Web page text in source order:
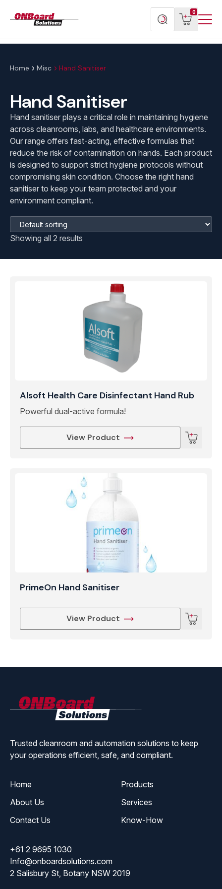
Search
products
0
View
cart
Home Misc Hand Sanitiser
Hand Sanitiser
Hand sanitiser plays a critical role in maintaining hygiene
across cleanrooms, labs, and healthcare environments.
Our range offers fast-acting, effective formulas that
reduce the risk of contamination on hands. Each product
is designed to support strict hygiene protocols without
compromising skin condition. Choose the right hand
sanitiser to keep your team protected and your
environment compliant.
Showing all 2 results
Alsoft Health Care Disinfectant Hand Rub
Powerful dual-active formula!
View Product
PrimeOn Hand Sanitiser
View Product
Trusted cleanroom and automation solutions to keep
your operations efficient, safe, and compliant.
Home
Products
About Us
Services
Contact Us
Know-How
+61 2 9695 1030
Info@onboardsolutions.com
2 Salisbury St, Botany NSW 2019